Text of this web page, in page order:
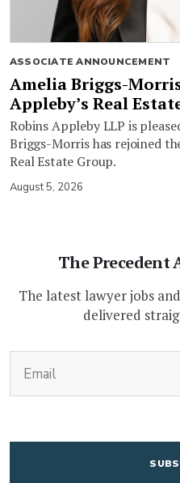
ASSOCIATE ANNOUNCEMENT
Amelia Briggs-
Appleby’s Real
Robins Appleby LLP is
Briggs-Morris has rejoined
Real Estate Group.
August 5, 2026
The Precedent
The latest lawyer jobs
delivered